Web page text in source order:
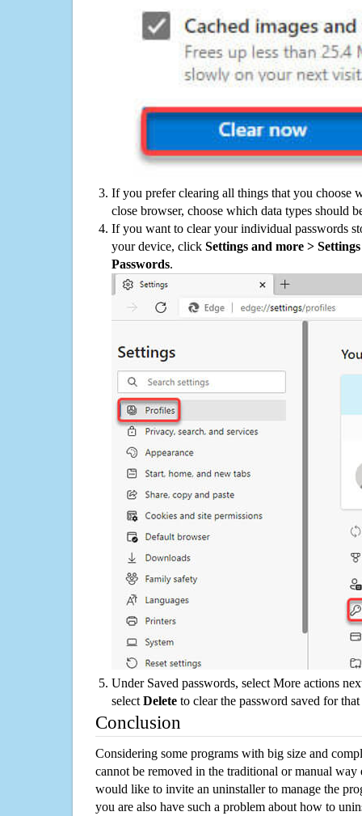
If you prefer clearing all things that you choose
close browser, choose which data types should
If you want to clear your individual passwords
your device, click Settings and more >
Passwords.
Under Saved passwords, select More actions
select Delete to clear the password saved for that
Conclusion
Considering some programs with big size and
cannot be removed in the traditional or manual way
would like to invite an uninstaller to manage the
you are also have such a problem about how to